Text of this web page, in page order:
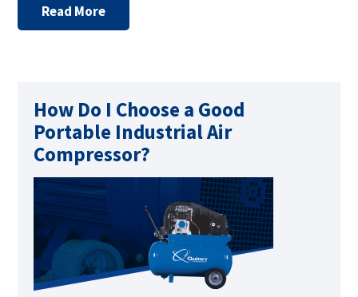
Read More
How Do I Choose a Good
Portable Industrial Air
Compressor?